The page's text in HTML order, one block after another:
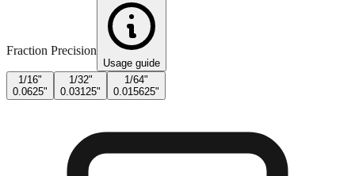
Fraction Precision
Usage guide
1/16"
0.0625"
1/32"
0.03125"
1/64"
0.015625"